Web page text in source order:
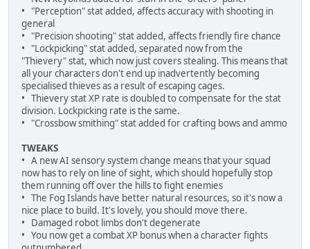
• "Perception" stat added, affects accuracy with shooting in
general
• "Precision shooting" stat added, affects friendly fire chance
• "Lockpicking" stat added, separated now from the
"Thievery" stat, which now just covers stealing. This means that
all your characters don't end up inadvertently becoming
specialised thieves as a result of escaping cages.
• Thievery stat XP rate is doubled to compensate for the stat
division. Lockpicking rate is the same.
• "Crossbow smithing" stat added for crafting bows and ammo
TWEAKS
• A new AI sensory system change means that your squad
now has to rely on line of sight, which should hopefully stop
them running off over the hills to fight enemies
• The Fog Islands have better natural resources, so it's now a
nice place to build. It's lovely, you should move there.
• Damaged robot limbs don't degenerate
• You now get a combat XP bonus when a character fights